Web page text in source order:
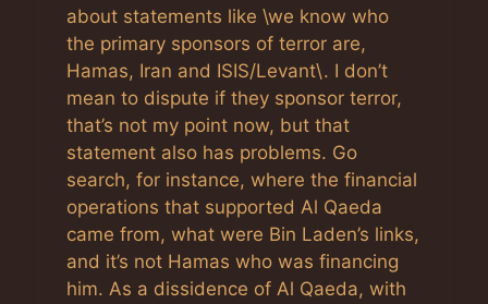
about statements like \we know who
the primary sponsors of terror are,
Hamas, Iran and ISIS/Levant\. I don’t
mean to dispute if they sponsor terror,
that’s not my point now, but that
statement also has problems. Go
search, for instance, where the financial
operations that supported Al Qaeda
came from, what were Bin Laden’s links,
and it’s not Hamas who was financing
him. As a dissidence of Al Qaeda, with